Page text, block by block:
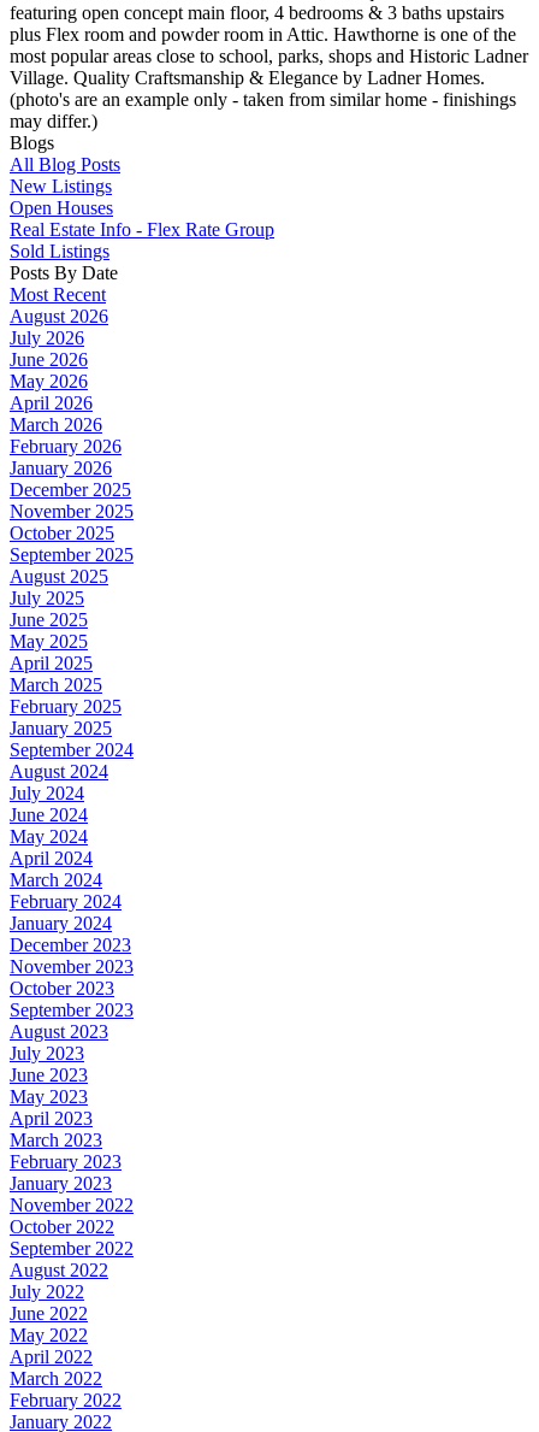
featuring open concept main floor, 4 bedrooms & 3 baths upstairs
plus Flex room and powder room in Attic. Hawthorne is one of the
most popular areas close to school, parks, shops and Historic Ladner
Village. Quality Craftsmanship & Elegance by Ladner Homes.
(photo's are an example only - taken from similar home - finishings
may differ.)
Blogs
All Blog Posts
New Listings
Open Houses
Real Estate Info - Flex Rate Group
Sold Listings
Posts By Date
Most Recent
August 2026
July 2026
June 2026
May 2026
April 2026
March 2026
February 2026
January 2026
December 2025
November 2025
October 2025
September 2025
August 2025
July 2025
June 2025
May 2025
April 2025
March 2025
February 2025
January 2025
September 2024
August 2024
July 2024
June 2024
May 2024
April 2024
March 2024
February 2024
January 2024
December 2023
November 2023
October 2023
September 2023
August 2023
July 2023
June 2023
May 2023
April 2023
March 2023
February 2023
January 2023
November 2022
October 2022
September 2022
August 2022
July 2022
June 2022
May 2022
April 2022
March 2022
February 2022
January 2022